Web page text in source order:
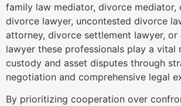
family law mediator, divorce mediator,
divorce lawyer, uncontested divorce
attorney, divorce settlement lawyer, or
lawyer these professionals play a vital
custody and asset disputes through
negotiation and comprehensive legal
By prioritizing cooperation over